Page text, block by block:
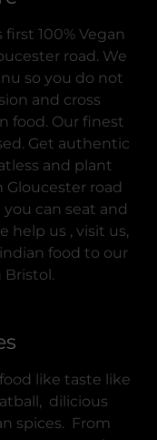
100% Vegan
road. We
so you do not
and cross
food. Our finest
Get authentic
and plant
Gloucester road
can seat and
help us , visit us,
food to our
like taste like
dilicious
spices. From